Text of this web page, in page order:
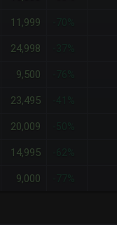
11,999
24,998
9,500
23,495
20,009
14,995
9,000